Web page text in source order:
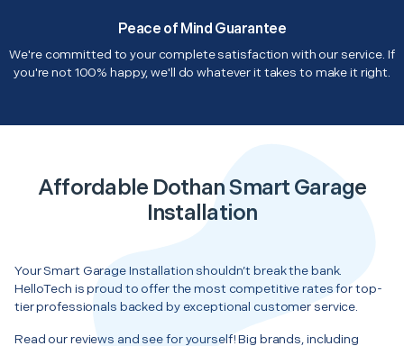
Peace of Mind Guarantee
We're committed to your complete satisfaction with our service. If
you're not 100% happy, we'll do whatever it takes to make it right.
Affordable Dothan Smart Garage
Installation
Your Smart Garage Installation shouldn’t break the bank.
HelloTech is proud to offer the most competitive rates for top-
tier professionals backed by exceptional customer service.
Read our reviews and see for yourself! Big brands, including